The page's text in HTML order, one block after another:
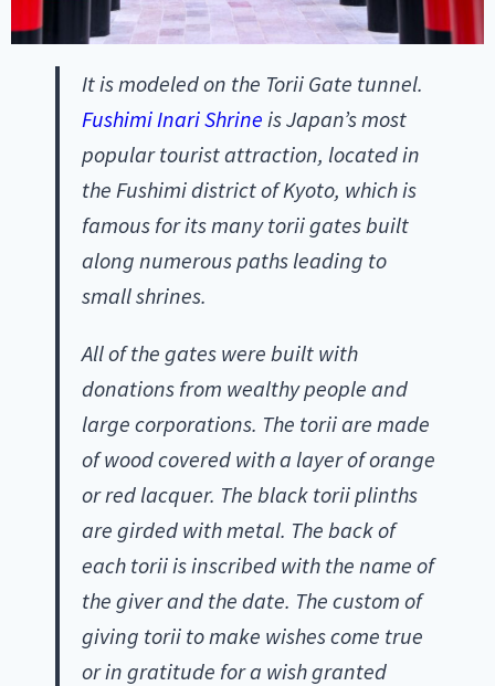
It is modeled on the Torii Gate tunnel.
Fushimi Inari Shrine is Japan’s most
popular tourist attraction, located in
the Fushimi district of Kyoto, which is
famous for its many torii gates built
along numerous paths leading to
small shrines.
All of the gates were built with
donations from wealthy people and
large corporations. The torii are made
of wood covered with a layer of orange
or red lacquer. The black torii plinths
are girded with metal. The back of
each torii is inscribed with the name of
the giver and the date. The custom of
giving torii to make wishes come true
or in gratitude for a wish granted